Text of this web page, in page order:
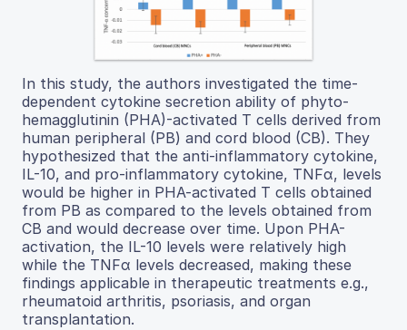
In this study, the authors investigated the time-
dependent cytokine secretion ability of phyto-
hemagglutinin (PHA)-activated T cells derived from
human peripheral (PB) and cord blood (CB). They
hypothesized that the anti-inflammatory cytokine,
IL-10, and pro-inflammatory cytokine, TNFα, levels
would be higher in PHA-activated T cells obtained
from PB as compared to the levels obtained from
CB and would decrease over time. Upon PHA-
activation, the IL-10 levels were relatively high
while the TNFα levels decreased, making these
findings applicable in therapeutic treatments e.g.,
rheumatoid arthritis, psoriasis, and organ
transplantation.